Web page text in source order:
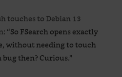
touches to Debian 13
: “So FSearch opens exactly
without needing to touch
then? Curious.”